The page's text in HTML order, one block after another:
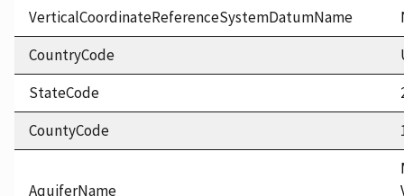
VerticalCoordinateReferenceSystemDatumName
CountryCode
StateCode
CountyCode
AquiferName